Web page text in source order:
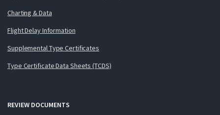
Charting & Data
Flight Delay Information
Supplemental Type Certificates
Type Certificate Data Sheets (TCDS)
REVIEW DOCUMENTS